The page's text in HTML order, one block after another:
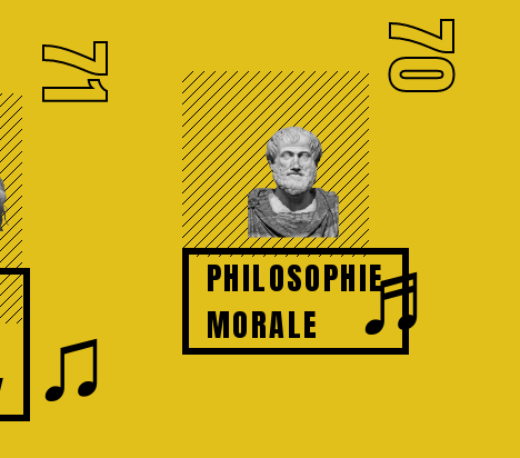
71
♫
70
PHILOSOPHIE
MORALE
♬